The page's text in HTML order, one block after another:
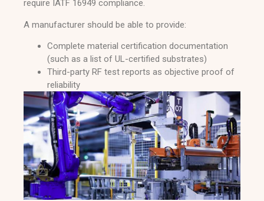
require IATF 16949 compliance.
A manufacturer should be able to provide:
Complete material certification documentation
(such as a list of UL-certified substrates)
Third-party RF test reports as objective proof of
reliability